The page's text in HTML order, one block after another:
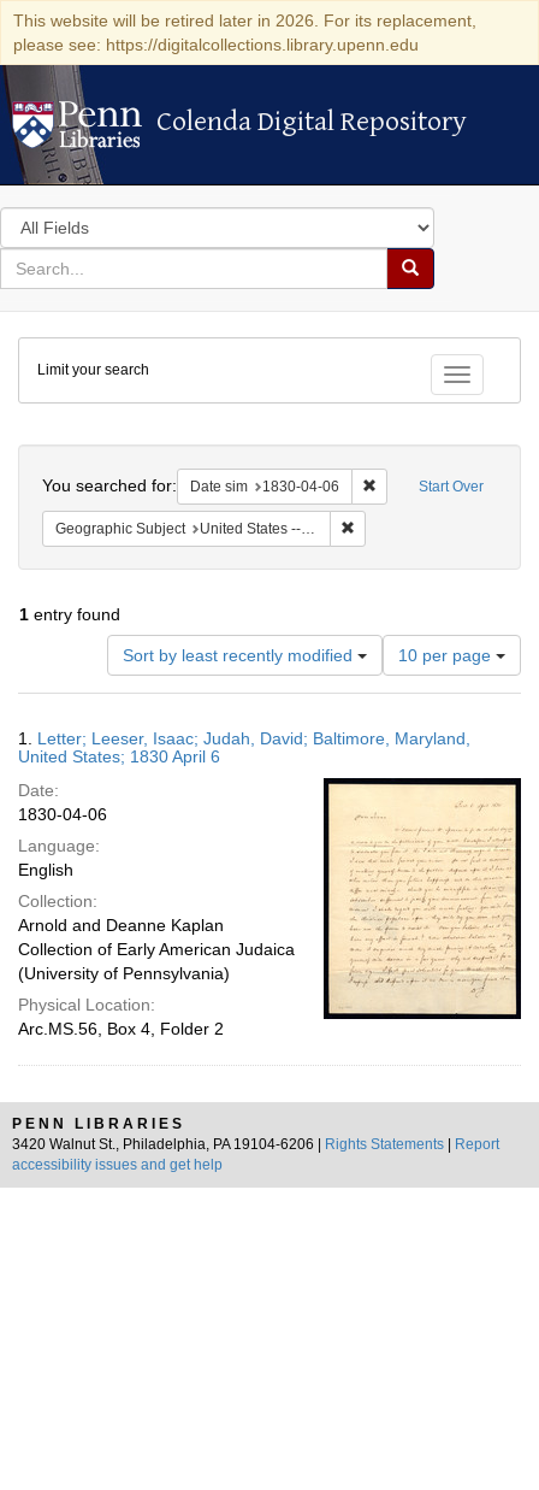
This website will be retired later in 2026. For its replacement,
please see: https://digitalcollections.library.upenn.edu
Colenda Digital Repository
Colenda Digital Repository
Search
in
for
search
Search
Colenda
Digital
Repository
Toggle
Limit your search
Start Over
You searched for: Date sim 1830-04-06 Remove constraint
Geographic Subject United States -- Maryland -- Baltimore
1 entry found
Sort by least recently modified
Number
of
results
display
page
10 per page
Results
1. Letter; Leeser, Isaac; Judah, David; Baltimore, Maryland,
United States; 1830 April 6
Date:
1830-04-06
Language:
English
Collection:
Arnold and Deanne Kaplan
Collection of Early American Judaica
(University of Pennsylvania)
Physical Location:
Arc.MS.56, Box 4, Folder 2
PENN LIBRARIES
3420 Walnut St., Philadelphia, PA 19104-6206 |
Rights Statements
Report
accessibility issues and get help